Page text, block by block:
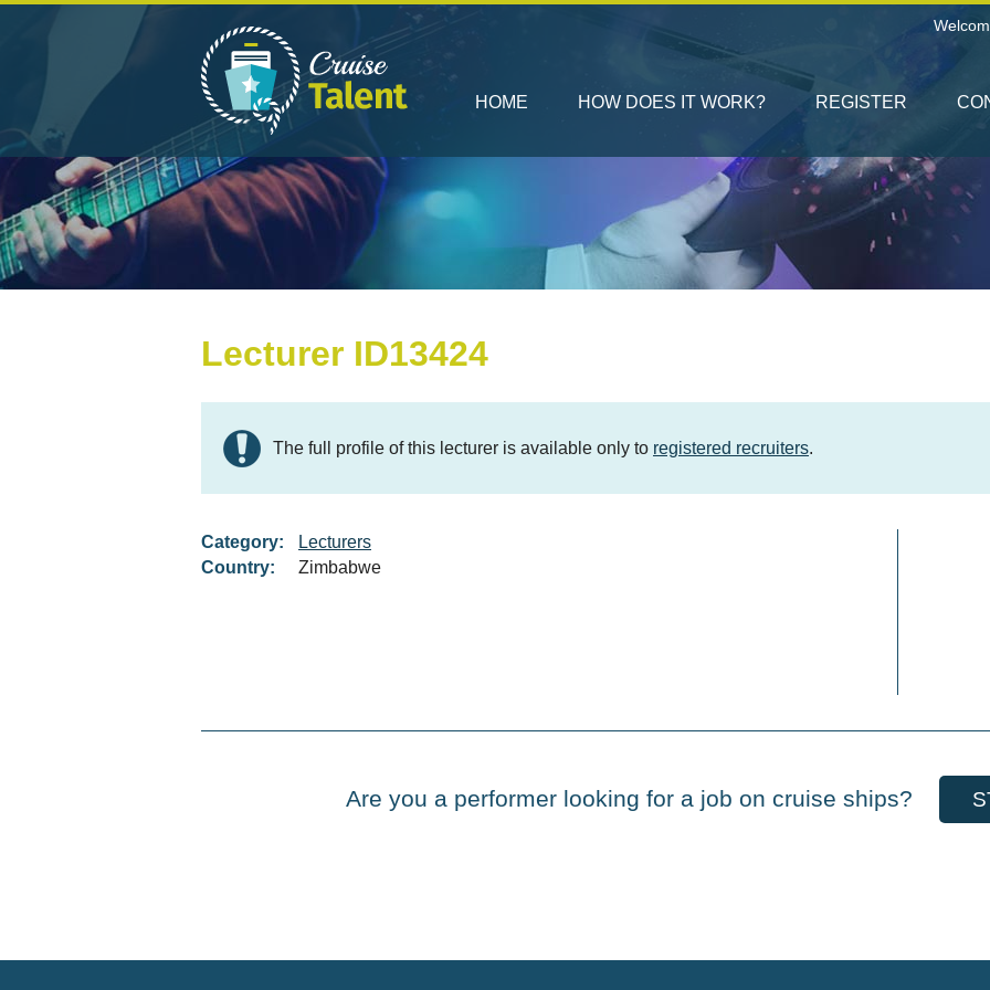
HOME HOW DOES IT WORK? REGISTER
Lecturer ID13424
The full profile of this lecturer is available only to registered recruiters.
Category:
Lecturers
Country:
Zimbabwe
Are you a performer looking for a job on cruise ships?